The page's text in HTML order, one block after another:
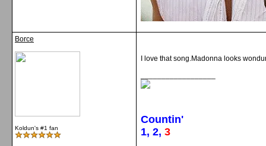
Borce
Koldun's #1 fan
I love that song.Madonna looks
Countin'
1, 2, 3